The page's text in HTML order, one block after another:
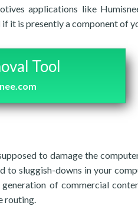
applications like
it is presently a component of
Tool
to damage the
to sluggish-downs in your
of commercial
routing.